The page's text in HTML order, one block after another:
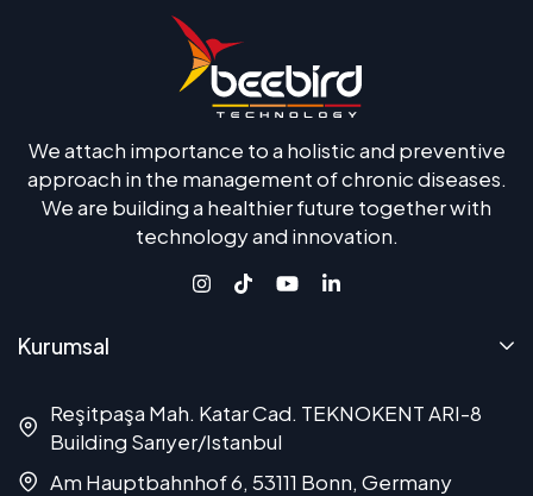
We attach importance to a holistic and preventive
approach in the management of chronic diseases.
We are building a healthier future together with
technology and innovation.
Kurumsal
Reşitpaşa Mah. Katar Cad. TEKNOKENT ARI-8
Building Sarıyer/Istanbul
Am Hauptbahnhof 6, 53111 Bonn, Germany